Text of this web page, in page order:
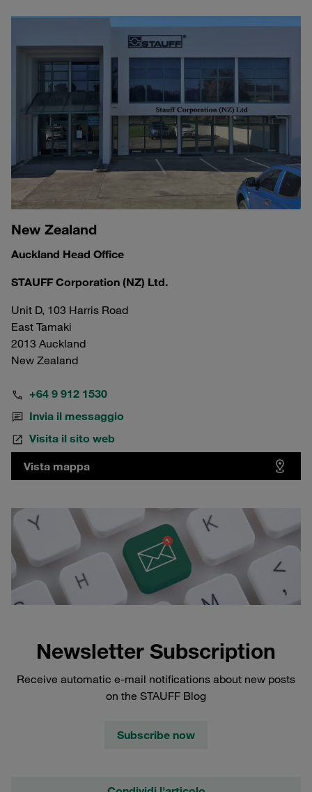
New Zealand
Auckland Head Office
STAUFF Corporation (NZ) Ltd.
Unit D, 103 Harris Road
East Tamaki
2013 Auckland
New Zealand
+64 9 912 1530
Invia il messaggio
Visita il sito web
Vista mappa
Newsletter Subscription
Receive automatic e-mail notifications about new posts
on the STAUFF Blog
Subscribe now